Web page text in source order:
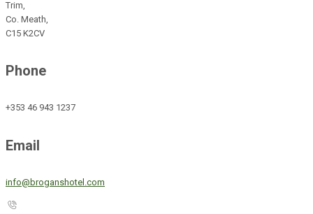
Trim,
Co. Meath,
C15 K2CV
Phone
+353 46 943 1237
Email
info@broganshotel.com